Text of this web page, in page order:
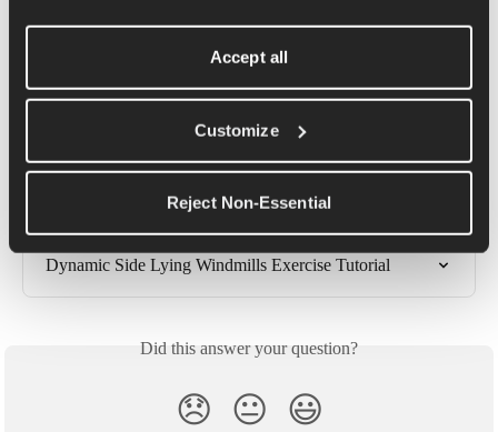
Accept all
Customize
Reject Non-Essential
Hip Drop Exercise Tutorial
Tutorial
Tutorial
Dynamic Side Lying Windmills Exercise Tutorial
Did this answer your question?
😞 😐 😃